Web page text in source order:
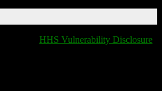
HHS Vulnerability Disclosure